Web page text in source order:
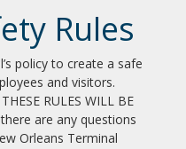
Rules
policy to create a safe
and visitors.
RULES WILL BE
there are any questions
Orleans Terminal